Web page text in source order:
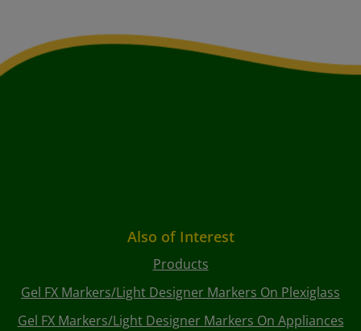
Also of Interest
Products
Gel FX Markers/Light Designer Markers On Plexiglass
Gel FX Markers/Light Designer Markers On Appliances